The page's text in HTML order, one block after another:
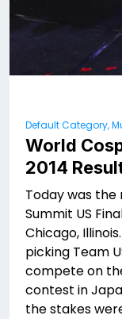
Default Category,
World
2014
Today was
Summit US
Chicago,
picking Team
compete on
contest in
the stakes